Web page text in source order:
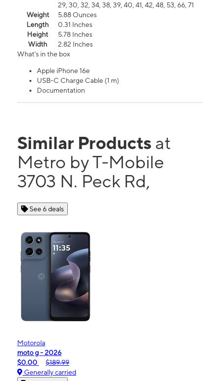
29, 30, 32, 34, 38, 39, 40, 41, 42, 48, 53, 66, 71
Weight
5.88 Ounces
Length
0.31 Inches
Height
5.78 Inches
Width
2.82 Inches
What's in the box
Apple iPhone 16e
USB-C Charge Cable (1 m)
Documentation
Similar Products at
Metro by T-Mobile
3703 N. Peck Rd,
See 6 deals
Motorola
moto g - 2026
$0.00
$189.99
Generally carried